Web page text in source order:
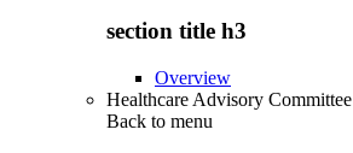
section title h3
Overview
Healthcare Advisory Committee
Back to menu